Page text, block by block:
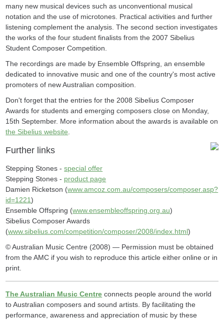
many new musical devices such as unconventional musical
notation and the use of microtones. Practical activities and further
listening complement the analysis. The second section investigates
the works of the four student finalists from the 2007 Sibelius
Student Composer Competition.
The recordings are made by Ensemble Offspring, an ensemble
dedicated to innovative music and one of the country's most active
promoters of new Australian composition.
Don't forget that the entries for the 2008 Sibelius Composer
Awards for students and emerging composers close on Monday,
15th September. More information about the awards is available on
the Sibelius website
Further links
Stepping Stones -special offer
Stepping Stones - product page
Damien Ricketson (www.amcoz.com.au/composers/composer.asp?
id=1221)
Ensemble Offspring (www.ensembleoffspring.org.au)
Sibelius Composer Awards
(www.sibelius.com/competition/composer/2008/index.html)
© Australian Music Centre (2008) — Permission must be obtained
from the AMC if you wish to reproduce this article either online or in
print.
The Australian Music Centre connects people around the world
to Australian composers and sound artists. By facilitating the
performance, awareness and appreciation of music by these